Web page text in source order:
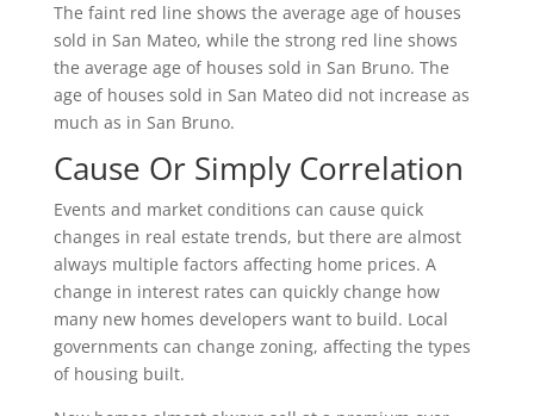
The faint red line shows the average age of houses
sold in San Mateo, while the strong red line shows
the average age of houses sold in San Bruno. The
age of houses sold in San Mateo did not increase as
much as in San Bruno.
Cause Or Simply Correlation
Events and market conditions can cause quick
changes in real estate trends, but there are almost
always multiple factors affecting home prices. A
change in interest rates can quickly change how
many new homes developers want to build. Local
governments can change zoning, affecting the types
of housing built.